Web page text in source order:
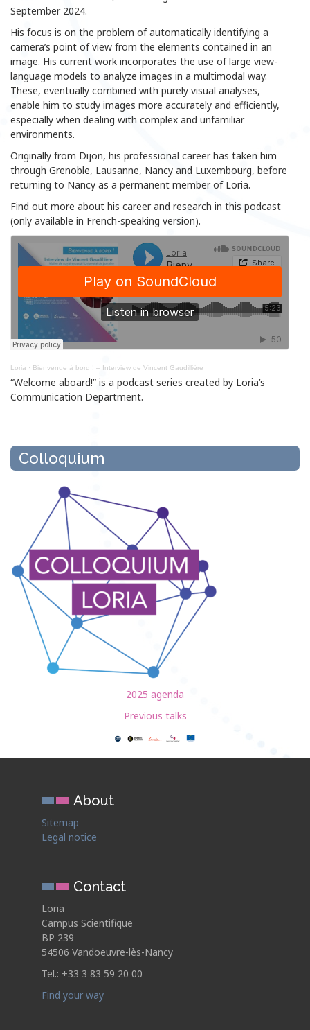
September 2024.
His focus is on the problem of automatically identifying a
camera’s point of view from the elements contained in an
image. His current work incorporates the use of large view-
language models to analyze images in a multimodal way.
These, eventually combined with purely visual analyses,
enable him to study images more accurately and efficiently,
especially when dealing with complex and unfamiliar
environments.
Originally from Dijon, his professional career has taken him
through Grenoble, Lausanne, Nancy and Luxembourg, before
returning to Nancy as a permanent member of Loria.
Find out more about his career and research in this podcast
(only available in French-speaking version).
Loria · Bienvenue à bord ! – Interview de Vincent Gaudillière
“Welcome aboard!” is a podcast series created by Loria’s
Communication Department.
Colloquium
2025 agenda
Previous talks
About
Sitemap
Legal notice
Contact
Loria
Campus Scientifique
BP 239
54506 Vandoeuvre-lès-Nancy
Tel.: +33 3 83 59 20 00
Find your way